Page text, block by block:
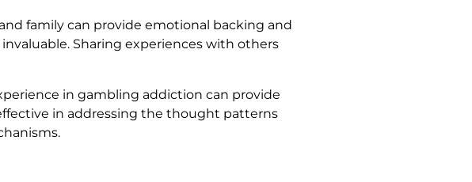
family can provide emotional backing and
Sharing experiences with others
in gambling addiction can provide
in addressing the thought patterns